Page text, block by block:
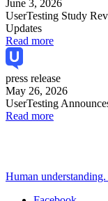
June 3, 2026
UserTesting Study
Updates
Read more
press release
May 26, 2026
UserTesting
Read more
Human